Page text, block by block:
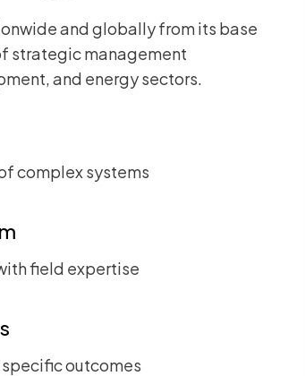
and globally from its base
strategic management
and energy sectors.
complex systems
field expertise
outcomes